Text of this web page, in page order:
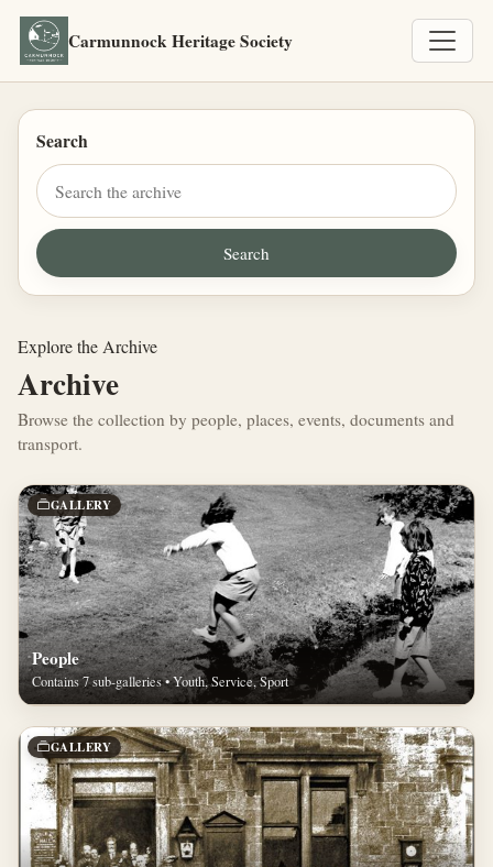
Carmunnock Heritage Society
Search
Explore the Archive
Archive
Browse the collection by people, places, events, documents and
transport.
GALLERY
People
Contains 7 sub-galleries • Youth, Service, Sport
GALLERY